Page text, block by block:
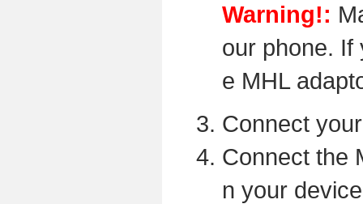
Warning!:
our phone. If
e MHL
Connect
Connect the
n your